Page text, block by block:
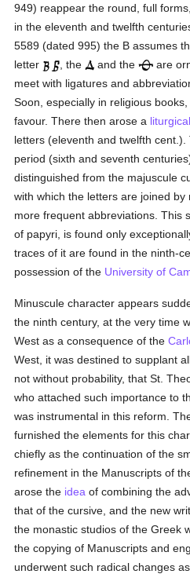
949) reappear the round, full
in the eleventh and twelfth
5589 (dated 995) the B assumes
letter
, the and the
are
meet with ligatures and
Soon, especially in religious
favour. There then arose a liturgical
letters (eleventh and twelfth
period (sixth and seventh
distinguished from the majuscule
with which the letters are joined
more frequent abbreviations. This
of papyri, is found only
traces of it are found in the ninth-
possession of the University of
Minuscule character appears
the ninth century, at the very time
West as a consequence of the
West, it was destined to supplant
not without probability, that St.
who attached such importance to
was instrumental in this reform.
furnished the elements for this
chiefly as the continuation of the
refinement in the Manuscripts of
arose the idea of combining the
that of the cursive, and the new
the monastic studios of the Greek
the copying of Manuscripts and
underwent such radical changes